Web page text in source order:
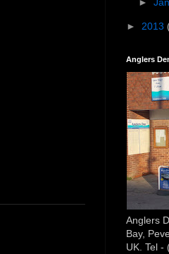
►
► 2013
Anglers
Anglers
Bay,
UK. Tel -